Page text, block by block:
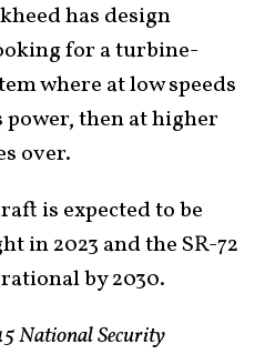
has design
for a turbine-
where at low speeds
then at higher
over.
is expected to be
in 2023 and the SR-72
by 2030.
National Security